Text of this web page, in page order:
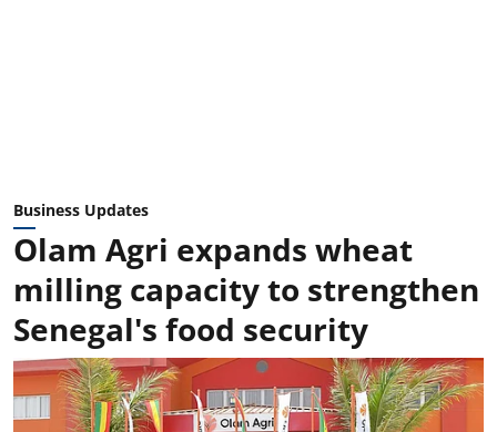
Business Updates
Olam Agri expands wheat
milling capacity to strengthen
Senegal's food security